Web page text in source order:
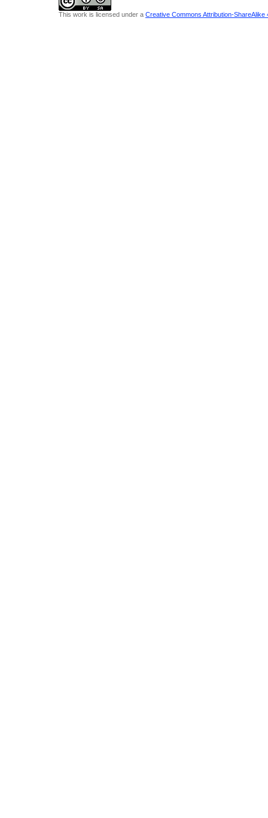
This work is licensed under a Creative Commons Attribution-ShareAlike